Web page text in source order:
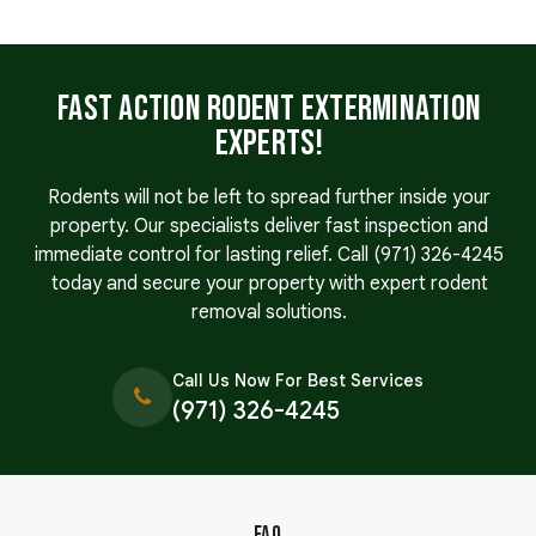
Fast Action Rodent Extermination
Experts!
Rodents will not be left to spread further inside your
property. Our specialists deliver fast inspection and
immediate control for lasting relief. Call (971) 326-4245
today and secure your property with expert rodent
removal solutions.
Call Us Now For Best Services
(971) 326-4245